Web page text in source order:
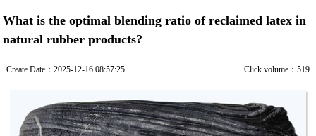
What is the optimal blending ratio of reclaimed latex in
natural rubber products?
Create Date：2025-12-16 08:57:25 Click volume：519